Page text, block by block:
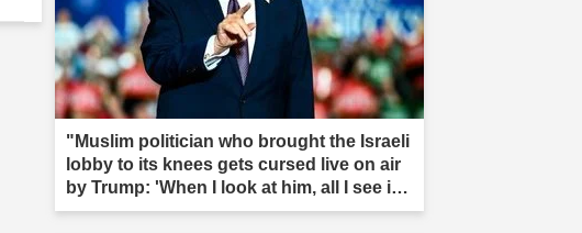
"Muslim politician who brought the Israeli
lobby to its knees gets cursed live on air
by Trump: 'When I look at him, all I see is
s--t'"